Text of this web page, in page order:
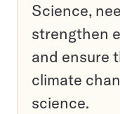
Science,
strengthen
and ensure
climate
science.